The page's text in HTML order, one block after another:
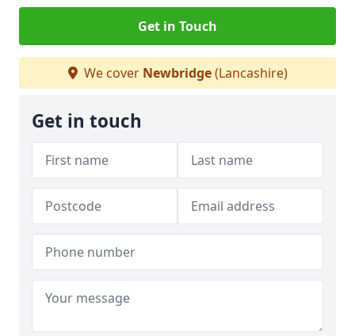
Get in Touch
We cover Newbridge(Lancashire)
Get in touch